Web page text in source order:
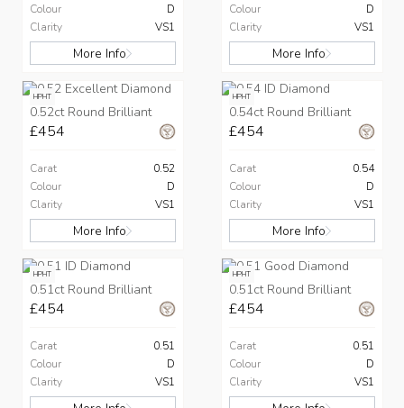
Colour
D
Clarity
VS1
More Info
Colour
D
Clarity
VS1
More Info
HPHT
0.52ct Round Brilliant
£454
Carat
0.52
Colour
D
Clarity
VS1
More Info
HPHT
0.54ct Round Brilliant
£454
Carat
0.54
Colour
D
Clarity
VS1
More Info
HPHT
0.51ct Round Brilliant
£454
Carat
0.51
Colour
D
Clarity
VS1
HPHT
0.51ct Round Brilliant
£454
Carat
0.51
Colour
D
Clarity
VS1